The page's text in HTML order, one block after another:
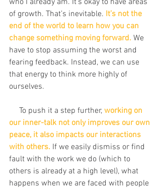
who I already am. It's okay to have areas
of growth. That’s inevitable. It’s not the
end of the world to learn how you can
change something moving forward. We
have to stop assuming the worst and
fearing feedback. Instead, we can use
that energy to think more highly of
ourselves.
     To push it a step further,
working on
our inner-talk not only improves our own
peace, it also impacts our interactions
with others. If we easily dismiss or find
fault with the work we do (which to
others is already at a high level), what
happens when we are faced with people